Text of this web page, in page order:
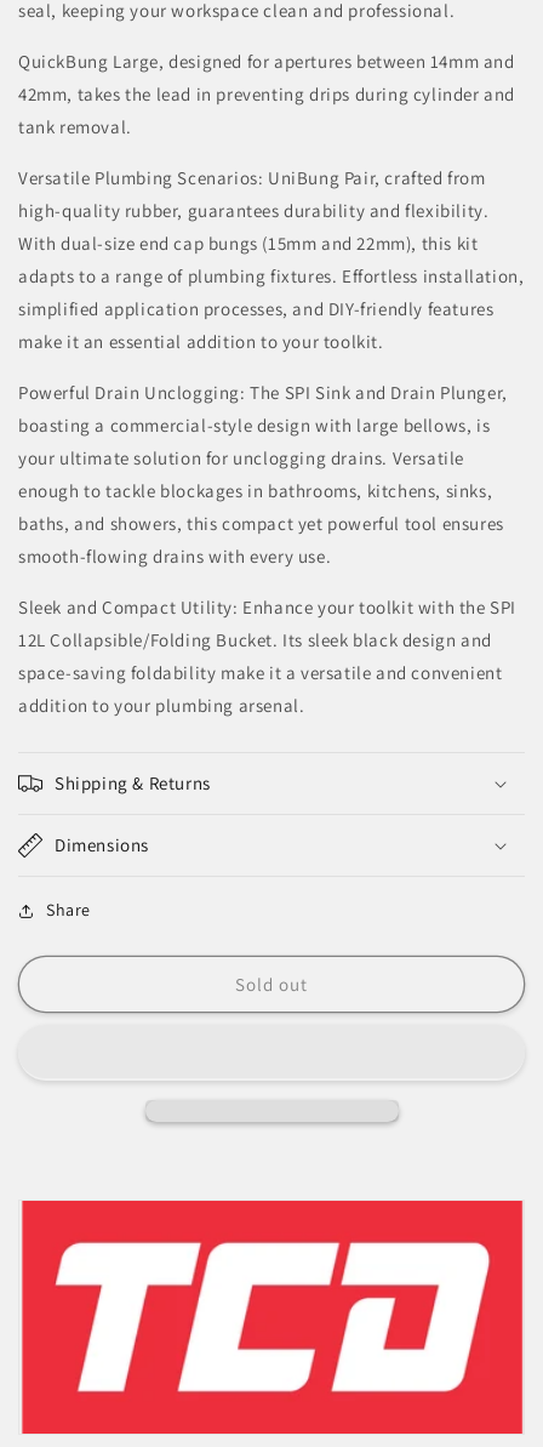
seal, keeping your workspace clean and professional.
QuickBung Large, designed for apertures between 14mm and
42mm, takes the lead in preventing drips during cylinder and
tank removal.
Versatile Plumbing Scenarios: UniBung Pair, crafted from
high-quality rubber, guarantees durability and flexibility.
With dual-size end cap bungs (15mm and 22mm), this kit
adapts to a range of plumbing fixtures. Effortless installation,
simplified application processes, and DIY-friendly features
make it an essential addition to your toolkit.
Powerful Drain Unclogging: The SPI Sink and Drain Plunger,
boasting a commercial-style design with large bellows, is
your ultimate solution for unclogging drains. Versatile
enough to tackle blockages in bathrooms, kitchens, sinks,
baths, and showers, this compact yet powerful tool ensures
smooth-flowing drains with every use.
Sleek and Compact Utility: Enhance your toolkit with the SPI
12L Collapsible/Folding Bucket. Its sleek black design and
space-saving foldability make it a versatile and convenient
addition to your plumbing arsenal.
Shipping & Returns
Dimensions
Share
Sold out